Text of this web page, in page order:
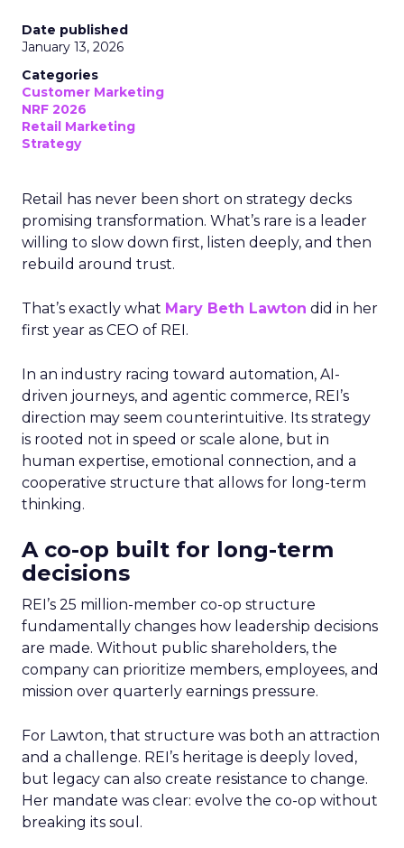
Date published
January 13, 2026
Categories
Customer Marketing
NRF 2026
Retail Marketing
Strategy
Retail has never been short on strategy decks
promising transformation. What’s rare is a leader
willing to slow down first, listen deeply, and then
rebuild around trust.
That’s exactly what Mary Beth Lawton did in her
first year as CEO of REI.
In an industry racing toward automation, AI-
driven journeys, and agentic commerce, REI’s
direction may seem counterintuitive. Its strategy
is rooted not in speed or scale alone, but in
human expertise, emotional connection, and a
cooperative structure that allows for long-term
thinking.
A co-op built for long-term
decisions
REI’s 25 million-member co-op structure
fundamentally changes how leadership decisions
are made. Without public shareholders, the
company can prioritize members, employees, and
mission over quarterly earnings pressure.
For Lawton, that structure was both an attraction
and a challenge. REI’s heritage is deeply loved,
but legacy can also create resistance to change.
Her mandate was clear: evolve the co-op without
breaking its soul.